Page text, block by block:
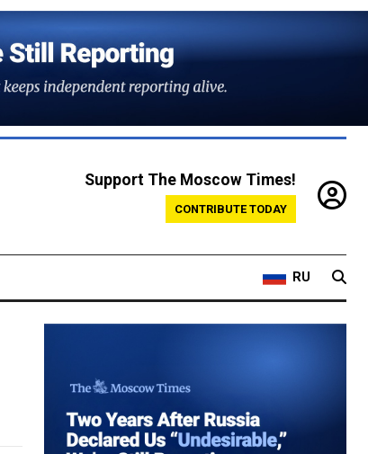
Support The Moscow Times!
CONTRIBUTE TODAY
RU